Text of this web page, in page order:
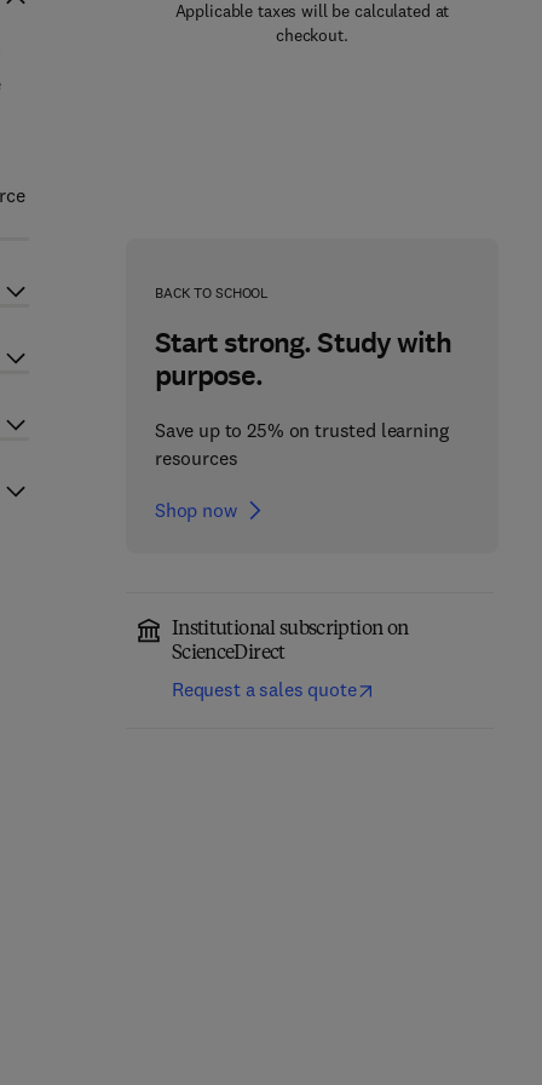
Applicable taxes will be calculated at
checkout.
BACK TO SCHOOL
Start strong. Study with
purpose.
Save up to 25% on trusted learning
resources
Shop now
Institutional subscription on
ScienceDirect
Request a sales quote